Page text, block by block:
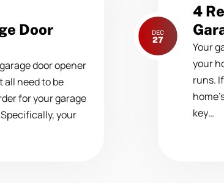
Door
door opener
need to be
for your garage
your
Next
post:
4
DEC
27
Your
your
runs.
key…